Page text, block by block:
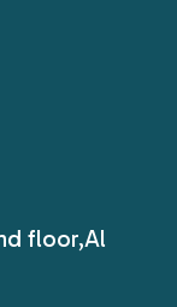
floor,Al